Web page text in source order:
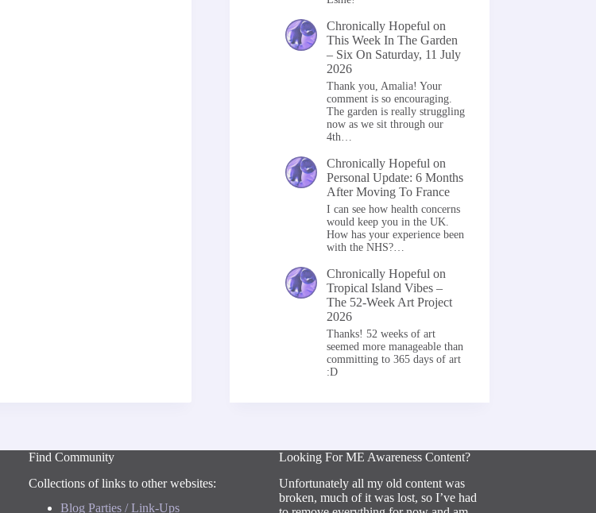
Chronically Hopeful on
This Week In The Garden
– Six On Saturday, 11 July
2026
Thank you, Amalia! Your
comment is so encouraging.
The garden is really struggling
now as we sit through our
4th…
Chronically Hopeful on
Personal Update: 6 Months
After Moving To France
I can see how health concerns
would keep you in the UK.
How has your experience been
with the NHS?…
Chronically Hopeful on
Tropical Island Vibes –
The 52-Week Art Project
2026
Thanks! 52 weeks of art
seemed more manageable than
committing to 365 days of art
:D
Find Community
Collections of links to other websites:
Blog Parties / Link-Ups
Looking For ME Awareness Content?
Unfortunately all my old content was
broken, much of it was lost, so I’ve had